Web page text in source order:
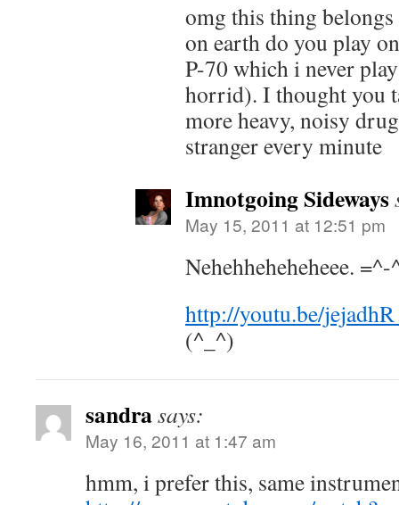
omg this thing
on earth do you play
P-70 which i never
horrid). I thought you
more heavy, noisy
stranger every minute
Imnotgoing Sideways
May 15, 2011 at 12:51 pm
Nehehheheheheee. =^-
http://youtu.be/
(^_^)
sandrasays:
May 16, 2011 at 1:47 am
hmm, i prefer this, same